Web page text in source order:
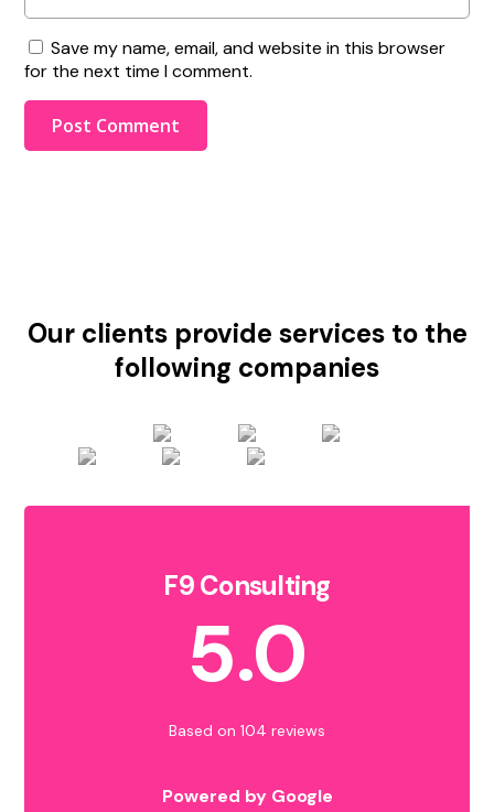
Save my name, email, and website in this browser
for the next time I comment.
Our clients provide services to the
following companies
F9 Consulting
5.0
Based on 104 reviews
Powered by Google